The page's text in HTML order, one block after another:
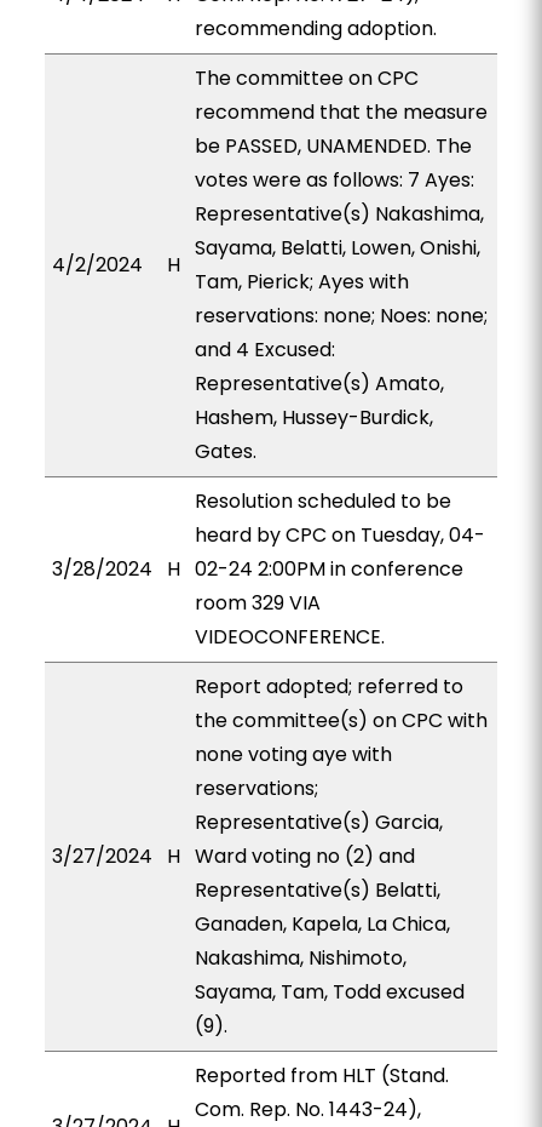
recommending adoption.
4/2/2024 H
The committee on CPC
recommend that the measure
be PASSED, UNAMENDED. The
votes were as follows: 7 Ayes:
Representative(s) Nakashima,
Sayama, Belatti, Lowen, Onishi,
Tam, Pierick; Ayes with
reservations: none; Noes: none;
and 4 Excused:
Representative(s) Amato,
Hashem, Hussey-Burdick,
Gates.
3/28/2024 H
Resolution scheduled to be
heard by CPC on Tuesday, 04-
02-24 2:00PM in conference
room 329 VIA
VIDEOCONFERENCE.
3/27/2024 H
Report adopted; referred to
the committee(s) on CPC with
none voting aye with
reservations;
Representative(s) Garcia,
Ward voting no (2) and
Representative(s) Belatti,
Ganaden, Kapela, La Chica,
Nakashima, Nishimoto,
Sayama, Tam, Todd excused
(9).
Reported from HLT (Stand.
Com. Rep. No. 1443-24),